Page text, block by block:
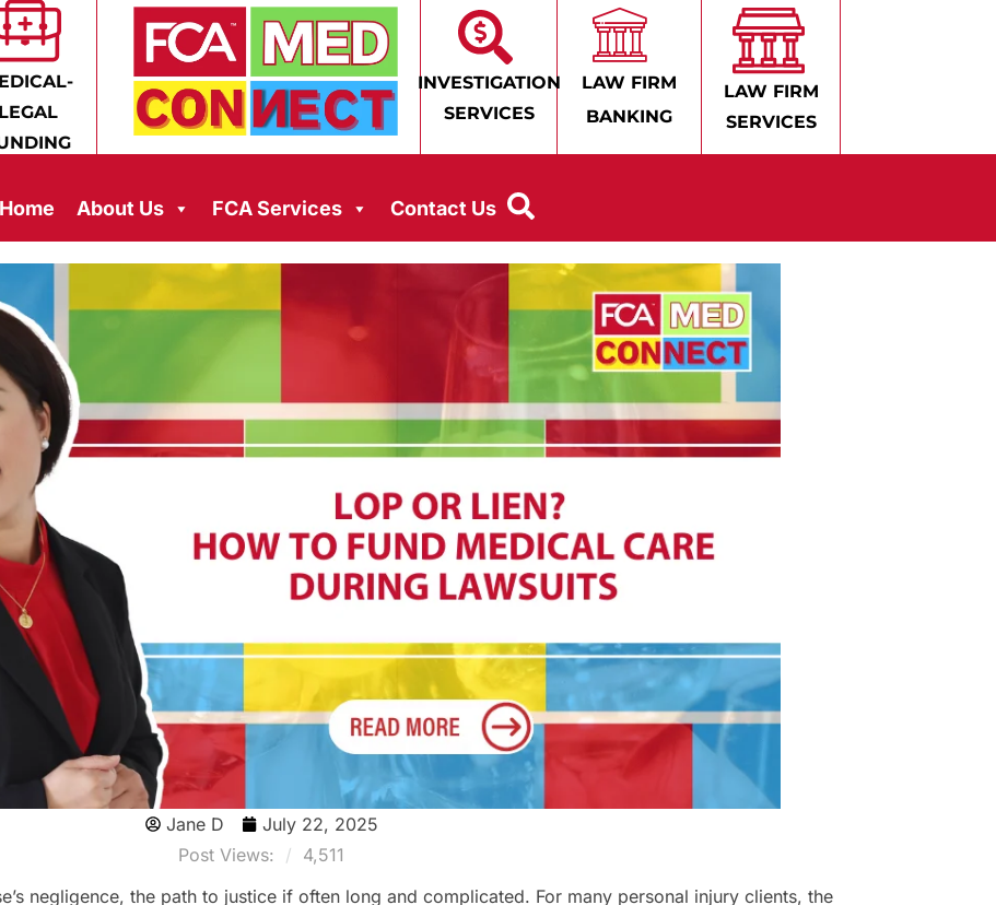
LEGAL
INVESTIGATION
SERVICES
LAW FIRM
BANKING
LAW FIRM
SERVICES
Home About Us FCA Services Contact Us
Jane D
July 22, 2025
Post Views:
4,511
negligence, the path to justice if often long and complicated. For many personal injury clients, the